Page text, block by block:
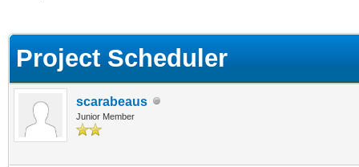
Project Scheduler
scarabeaus
Junior Member